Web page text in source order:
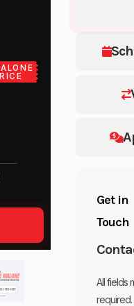
Get in
Touch
All fields
required.